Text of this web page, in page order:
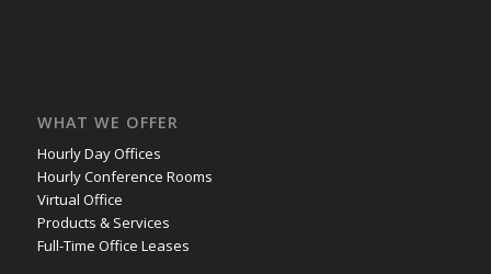
WHAT WE OFFER
Hourly Day Offices
Hourly Conference Rooms
Virtual Office
Products & Services
Full-Time Office Leases